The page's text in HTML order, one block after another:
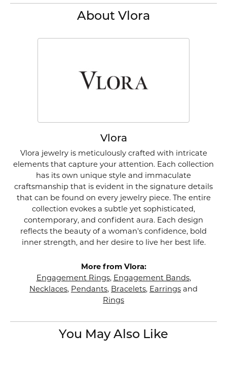
About Vlora
Vlora
Vlora jewelry is meticulously crafted with intricate
elements that capture your attention. Each collection
has its own unique style and immaculate
craftsmanship that is evident in the signature details
that can be found on every jewelry piece. The entire
collection evokes a subtle yet sophisticated,
contemporary, and confident aura. Each design
reflects the beauty of a woman's confidence, bold
inner strength, and her desire to live her best life.
More from Vlora:
Engagement Rings, Engagement Bands,
Necklaces, Pendants, Bracelets, Earrings and
Rings
You May Also Like